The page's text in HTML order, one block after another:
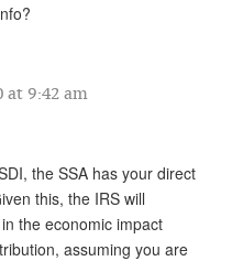
at 9:42 am
the SSA has your direct
this, the IRS will
the economic impact
assuming you are